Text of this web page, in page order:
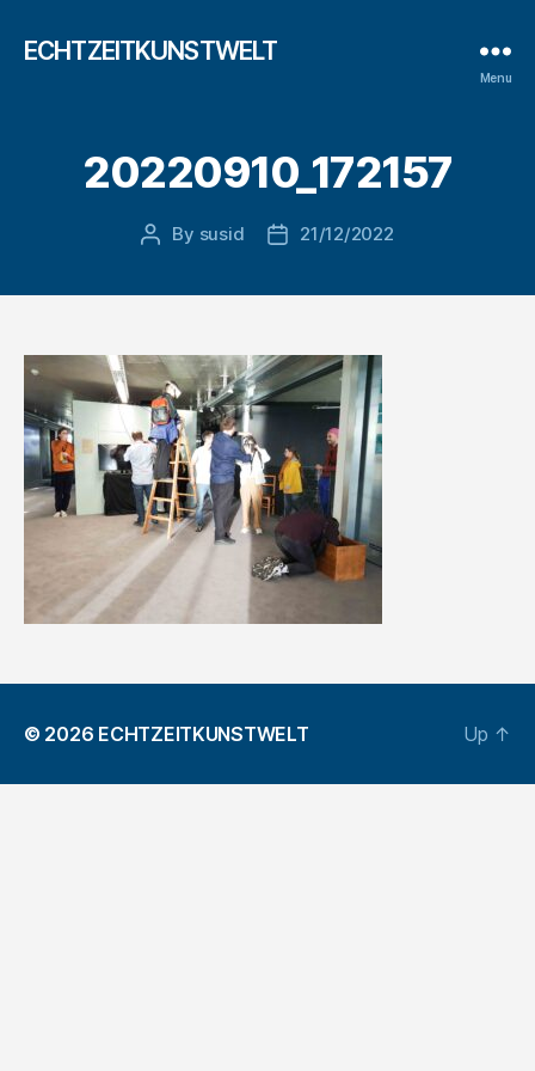
ECHTZEITKUNSTWELT
Menu
20220910_172157
Post
By susid
Post21/12/2022
© 2026 ECHTZEITKUNSTWELT Up ↑